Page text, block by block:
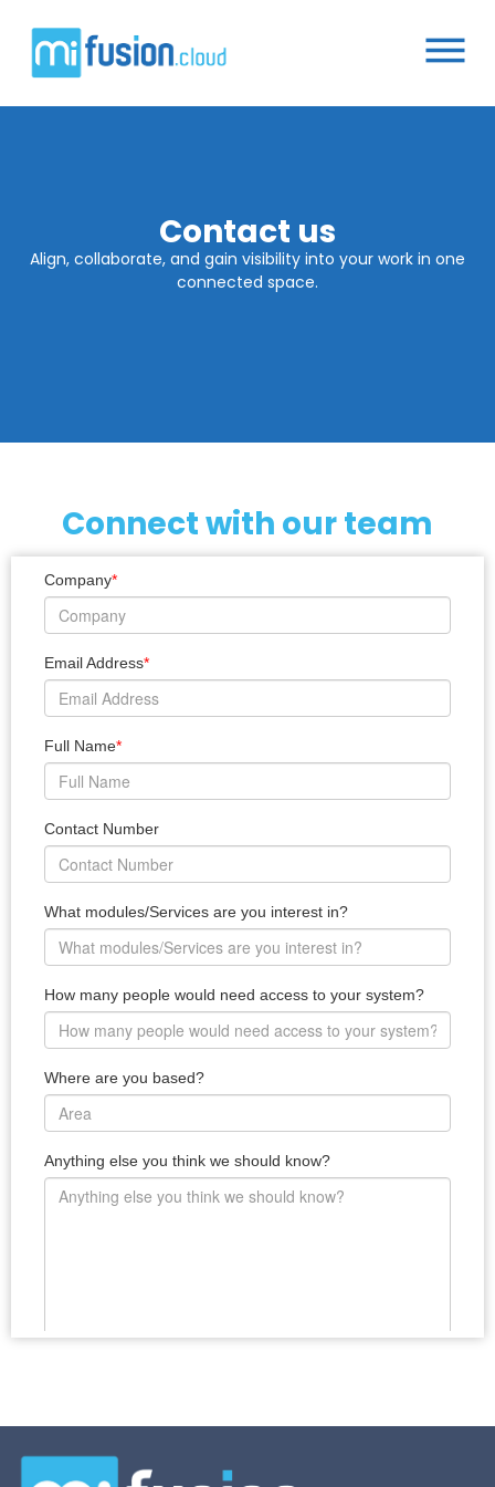
Contact us
Align, collaborate, and gain visibility into your work in one
connected space.
Connect with our team